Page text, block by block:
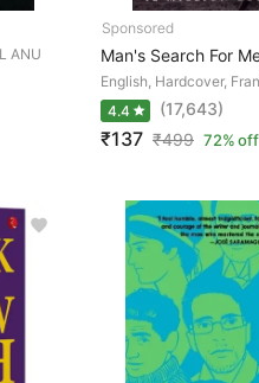
ANU
Man's Search For
English, Hardcover,
4.4
(17,643)
₹137 ₹499 72% off